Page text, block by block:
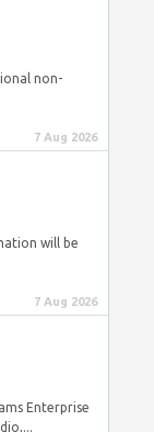
non-
7 Aug 2026
will be
7 Aug 2026
Enterprise